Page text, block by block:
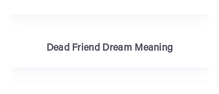
Dead Friend Dream Meaning